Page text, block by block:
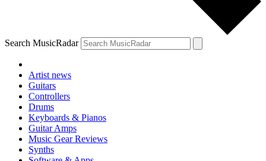
Search MusicRadar
Artist news
Guitars
Controllers
Drums
Keyboards & Pianos
Guitar Amps
Music Gear Reviews
Synths